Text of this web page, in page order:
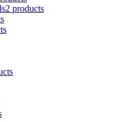
2 products